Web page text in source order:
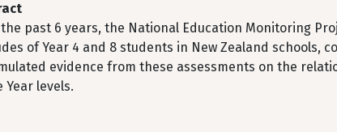
the past 6 years, the National Education Monitoring
of Year 4 and 8 students in New Zealand schools,
evidence from these assessments on the
Year levels.